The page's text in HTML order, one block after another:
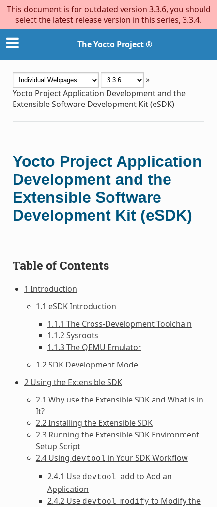
This document is for outdated version 3.3.6, you should
select the latest release version in this series, 3.3.4.
The Yocto Project ®
»
Yocto Project Application Development and the
Extensible Software Development Kit (eSDK)
Yocto Project Application
Development and the
Extensible Software
Development Kit (eSDK)
Table of Contents
1 Introduction
1.1 eSDK Introduction
1.1.1 The Cross-Development Toolchain
1.1.2 Sysroots
1.1.3 The QEMU Emulator
1.2 SDK Development Model
2 Using the Extensible SDK
2.1 Why use the Extensible SDK and What is in
It?
2.2 Installing the Extensible SDK
2.3 Running the Extensible SDK Environment
Setup Script
2.4 Using devtool in Your SDK Workflow
2.4.1 Use devtool add to Add an
Application
2.4.2 Use devtool modify to Modify the